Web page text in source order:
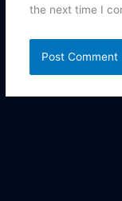
the next time I